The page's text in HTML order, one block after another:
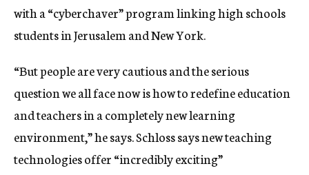
with a “cyberchaver” program linking high schools
students in Jerusalem and New York.
“But people are very cautious and the serious
question we all face now is how to redefine education
and teachers in a completely new learning
environment,” he says. Schloss says new teaching
technologies offer “incredibly exciting”